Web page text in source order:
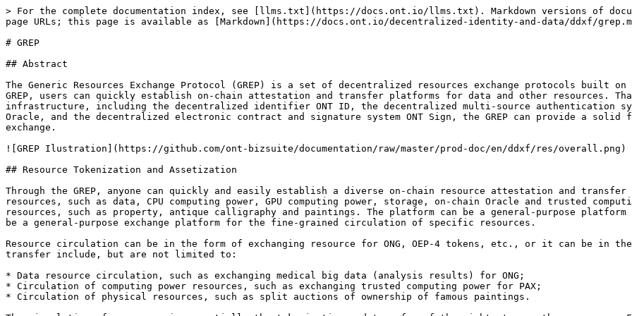
> For the complete documentation index, see [llms.txt](https://docs.ont.io/llms.txt). Markdown versions of documentation pages are available by appending `.md` to page URLs; this page is available as [Markdown](https://docs.ont.io/decentralized-identity-and-data/ddxf/grep.md).

# GREP

## Abstract

The Generic Resources Exchange Protocol (GREP) is a set of decentralized resources exchange protocols built on the Ontology main chain infrastructure. By using the GREP, users can quickly establish on-chain attestation and transfer platforms for data and other resources. Thanks to Ontology's comprehensive trust ecosystem infrastructure, including the decentralized identifier ONT ID, the decentralized multi-source authentication system Trust Anchor, the trusted off-chain data connector Oracle, and the decentralized electronic contract and signature system ONT Sign, the GREP can provide a solid foundation of trust for decentralized resources exchange.

![GREP Ilustration](https://github.com/ont-bizsuite/documentation/raw/master/prod-doc/en/ddxf/res/overall.png)

## Resource Tokenization and Assetization

Through the GREP, anyone can quickly and easily establish a diverse on-chain resource attestation and transfer platform. Under the protocol, resources can be digital resources, such as data, CPU computing power, GPU computing power, storage, on-chain Oracle and trusted computing platforms, etc.; they also include some physical resources, such as property, antique calligraphy and paintings. The platform can be a general-purpose platform where multiple resources can be circulated; it can also be a general-purpose exchange platform for the fine-grained circulation of specific resources.

Resource circulation can be in the form of exchanging resource for ONG, OEP-4 tokens, etc., or it can be in the form of resource exchange. Possible forms of resource transfer include, but are not limited to:

* Data resource circulation, such as exchanging medical big data (analysis results) for ONG;
* Circulation of computing power resources, such as exchanging trusted computing power for PAX;
* Circulation of physical resources, such as split auctions of ownership of famous paintings.

The circulation of resources is essentially the tokenisation and transfer of the rights to use the resources. For a resource, it can be its ownership or the right to use that is circulated. Resources with off-chain entities need to be delivered off the chain, and the method of off-chain delivery will be determined by the nature of the resource and other factors.

In the GREP, the Ontology public chain provides an important decentralized foundation of trust.  Each user, including the resource provider, resource consumer, resource verifier and off-chain judge, needs to generate a corresponding **ONT ID** for themselves, and register and/or complete related **KYC authentication** according to the needs of the marketplace. Resources need to be registered on the chain during the transaction. When registering, the unique code of the resource is usually extracted to create a digital fingerprint, and the corresponding **ONT ID** is generated for the resource.

## Token-based Exchange Mechanism

The process of data and resource exchange can be viewed as exchange and transfer of tokens. The process is executed using smart contracts.

### Roles

GREP defines the following roles that implement the token exchange process:

* **Resource Provider (RP):** An entity that can provide and transfer resources-related rights and make them accessible to the market in exchange for some rewards (for example, ONG or some other resources) through a certain pricing system. The resource provider may or may not be the owner of the resource. For example, it can be a resource aggregator. There are many types of such entities, such as data owners, computing power owners, data collection platforms, and data custodians with certain permissions.
* **Resource Consumer (RC):** The counter-party of a resource provider and an entity that is in need of a certain type of resource. The resource consumer pays the resource provider a fee (for example, ONG) in exchange for the (partial) ownership or the right to use the resource.
* **Resource Authenticator (RA):** A third party with certain credentials that has its own resource quality authentication system, according to which it can provide resources or resource providers with a certain way of authentication to enhance the credibility of resources or resource providers. An authentication fee may be charged based on different models. Compared to their non-authenticated counterparts, authenticated resources have more potential buyers and are likely to command a higher fee.
* **Off-chain Judge (OJ):** An off-chain dispute arbiter recognized by both the resource provider and resource consumer of a transaction. Off-chain disputes (for example, the resource consumer did not receive the resources) will be arbitrated by the OJ.
* **Marketplace (MP):** It is the link between the resource provider and resource consumer. It stores the meta-information of resources, provides flexible display and fast search for resources while charging a transaction fee. Each marketplace can provide scalable and flexible services according to the characteristics of its own transactions, such as providing meta-information templates, electronic contract templates for resolving off-chain disputes, etc., for both parties to the transaction. An **MP** generally has a resource transaction pricing system. In addition, the **MP** generally also has a resource transaction information disclosure system, which can disclose transaction information to the public or regulatory authorities.

### Token Transaction Process

Privacy is the top priority in the GREP design process. The GREP is committed to protecting the privacy of personal information and trading information of both parties in the transaction. In addition, another focus of the GREP is that resources (especially digital resources, etc.) themselves and resource metadata will not be uploaded onto the chain.

GREP provides a method to fix the price of a resource. There are different ways to set the price, such as auction pricing, bidding, etc. Two common methods are as follows:

1. **Fixed Pricing:** The RP sets the price when issuing the resource the first time and if interested the consumer must carry out the transaction at this fixed pricing.

```javascript
{
  pricing: fixed // Pricing method
  price: 10.23 // Price
  currency: ONG // Price unit, e.g. ONT, ONG, etc.
} 
```

2\. **Negotiatory Pricing:** The RP does not define a price when issuing the resource. The price is set by  negotiation between the provider and the consumer. The price is then set